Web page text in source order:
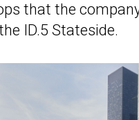
that the
ID.5 Stateside.